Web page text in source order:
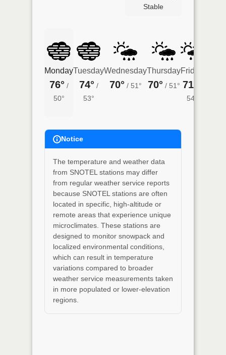
Stable
Monday
76° /
50°
Tuesday
74° /
53°
Wednesday
70° / 51°
Thursday
70° / 51°
Friday
71°
54°
Notice
The temperature and weather data
from SNOTEL stations may differ
from regular weather service reports
because SNOTEL stations are often
located in specific, high-altitude or
remote areas that experience unique
microclimates. These stations are
designed to monitor snowpack and
localized environmental conditions,
which can result in temperature
variations compared to broader
weather service measurements taken
in more populated or lower-elevation
regions.